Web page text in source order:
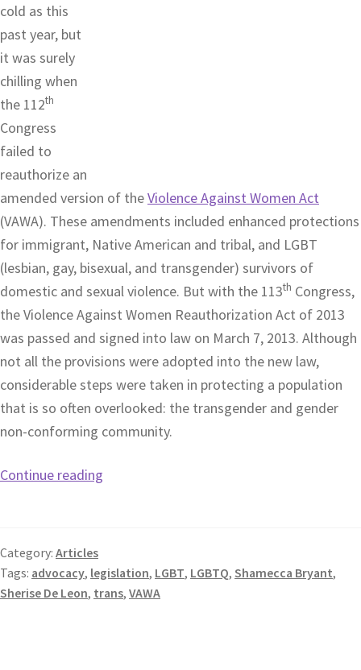
cold as this
past year, but
it was surely
chilling when
the 112th
Congress
failed to
reauthorize an
amended version of theViolence Against Women Act
(VAWA). These amendments included enhanced protections
for immigrant, Native American and tribal, and LGBT
(lesbian, gay, bisexual, and transgender) survivors of
domestic and sexual violence. But with the 113th Congress,
the Violence Against Women Reauthorization Act of 2013
was passed and signed into law on March 7, 2013. Although
not all the provisions were adopted into the new law,
considerable steps were taken in protecting a population
that is so often overlooked: the transgender and gender
non-conforming community.
Continue reading
Category: Articles
Tags: advocacy, legislation, LGBT, LGBTQ, Shamecca Bryant,
Sherise De Leon, trans, VAWA